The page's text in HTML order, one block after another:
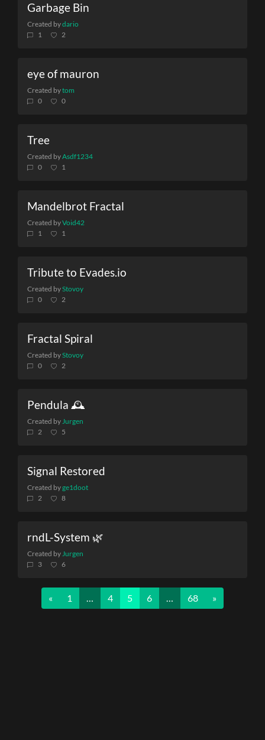
Garbage Bin
Created bydario
1
2
eye of mauron
Created bytom
0
0
Tree
Created byAsdf1234
0
1
Mandelbrot Fractal
Created byVoid42
1
1
Tribute to Evades.io
Created byStovoy
0
2
Fractal Spiral
Created byStovoy
0
2
Pendula 🕰️
Created byJurgen
2
5
Signal Restored
Created byge1doot
2
8
rndL-System 🌿
Created byJurgen
3
6
« Previous
1 … 4 5 6 … 68 »Next